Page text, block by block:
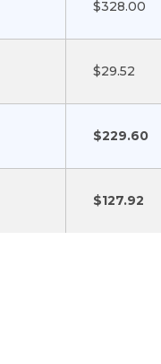
$328.00
$29.52
$229.60
$127.92